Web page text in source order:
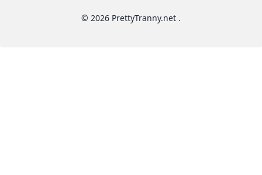
© 2026 PrettyTranny.net .